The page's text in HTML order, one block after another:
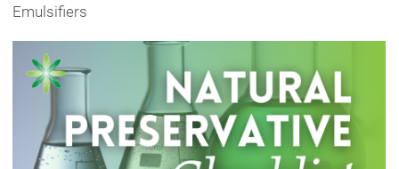
Emulsifiers